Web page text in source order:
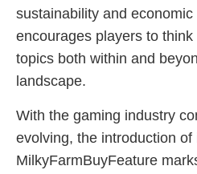
sustainability and
encourages players to
topics both within and
landscape.
With the gaming industry
evolving, the introduction
MilkyFarmBuyFeature